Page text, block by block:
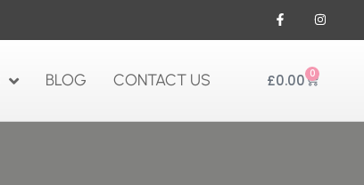
BLOG CONTACT US £0.00 0